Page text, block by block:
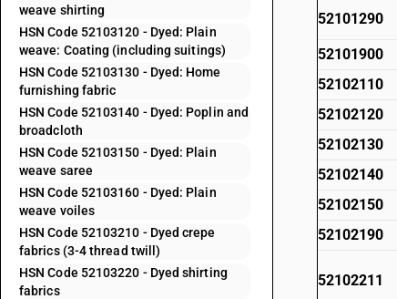
weave shirting
HSN Code 52103120 - Dyed: Plain
weave: Coating (including suitings)
HSN Code 52103130 - Dyed: Home
furnishing fabric
HSN Code 52103140 - Dyed: Poplin and
broadcloth
HSN Code 52103150 - Dyed: Plain
weave saree
HSN Code 52103160 - Dyed: Plain
weave voiles
HSN Code 52103210 - Dyed crepe
fabrics (3-4 thread twill)
HSN Code 52103220 - Dyed shirting
fabrics
52101290
52101900
52102110
52102120
52102130
52102140
52102150
52102190
52102211